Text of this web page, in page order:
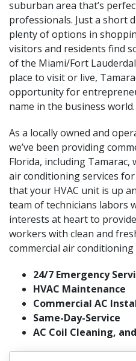
suburban area that’s
professionals. Just a short
plenty of options in
visitors and residents find
of the Miami/Fort
place to visit or live,
opportunity for
name in the business world.
As a locally owned and
we’ve been providing
Florida, including
air conditioning services
that your HVAC unit is up
team of technicians labors
interests at heart to
workers with clean and
commercial air conditioning
24/7 Emergency
HVAC Maintenance
Commercial AC
Same-Day-Service
AC Coil Cleaning,